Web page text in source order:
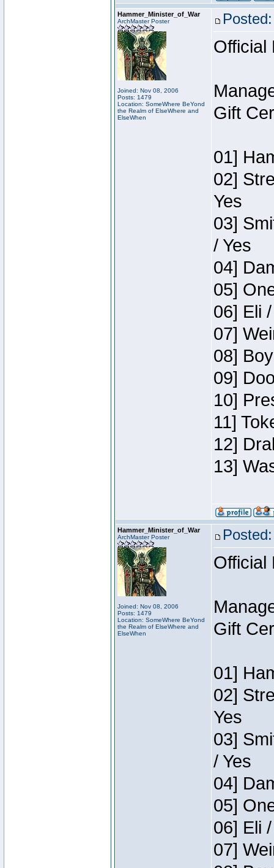
Hammer_Minister_of_War
ArchMaster Poster
Joined: Nov 08, 2006
Posts: 1479
Location: SomeWhere BeYond
the Realm of ElseWhere and
ElseWhen
Official
Gift
01]
02]
Yes
03]
/ Yes
04]
05]
06] Eli
07]
08]
09]
10]
11]
12]
13]
Hammer_Minister_of_War
ArchMaster Poster
Joined: Nov 08, 2006
Posts: 1479
Location: SomeWhere BeYond
the Realm of ElseWhere and
ElseWhen
Official
Gift
01]
02]
Yes
03]
/ Yes
04]
05]
06] Eli
07]